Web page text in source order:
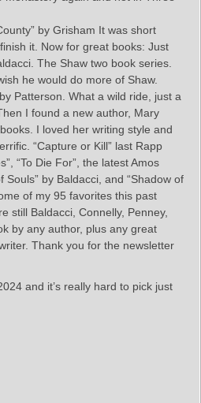
by Grisham It was short
it. Now for great books: Just
The Shaw two book series.
he would do more of Shaw.
Patterson. What a wild ride, just a
I found a new author, Mary
I loved her writing style and
“Capture or Kill” last Rapp
“To Die For”, the latest Amos
Souls” by Baldacci, and “Shadow of
of my 95 favorites this past
still Baldacci, Connelly, Penney,
by any author, plus any great
Thank you for the newsletter
and it’s really hard to pick just